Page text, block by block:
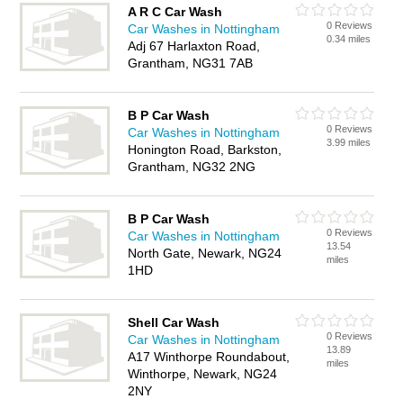
A R C Car Wash
Car Washes in Nottingham
Adj 67 Harlaxton Road,
Grantham, NG31 7AB
0 Reviews
0.34 miles
B P Car Wash
Car Washes in Nottingham
Honington Road, Barkston,
Grantham, NG32 2NG
0 Reviews
3.99 miles
B P Car Wash
Car Washes in Nottingham
North Gate, Newark, NG24
1HD
0 Reviews
13.54
miles
Shell Car Wash
Car Washes in Nottingham
A17 Winthorpe Roundabout,
Winthorpe, Newark, NG24
2NY
0 Reviews
13.89
miles